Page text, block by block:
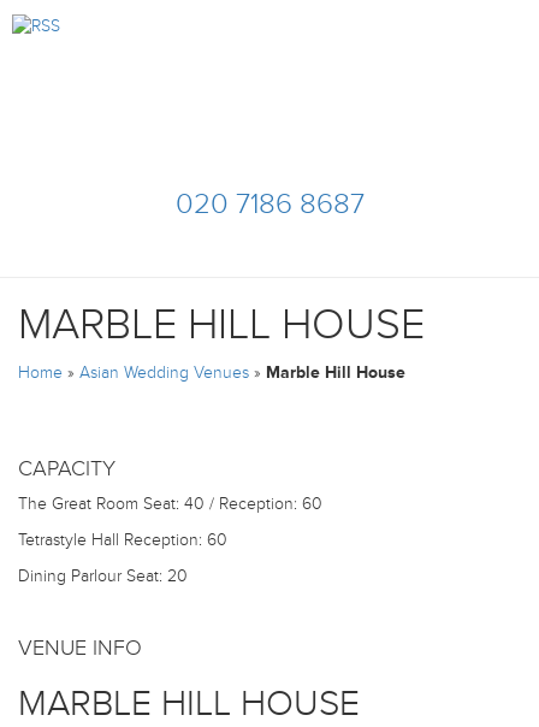
020 7186 8687
MARBLE HILL HOUSE
Home » Asian Wedding Venues » Marble Hill House
CAPACITY
The Great Room Seat: 40 / Reception: 60
Tetrastyle Hall Reception: 60
Dining ParlourSeat: 20
VENUE INFO
MARBLE HILL HOUSE